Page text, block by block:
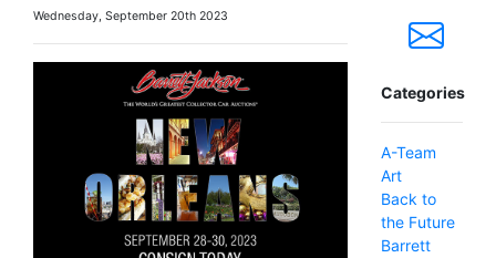
Wednesday, September 20th 2023
Categories
A-Team
Art
Back to
the Future
Barrett